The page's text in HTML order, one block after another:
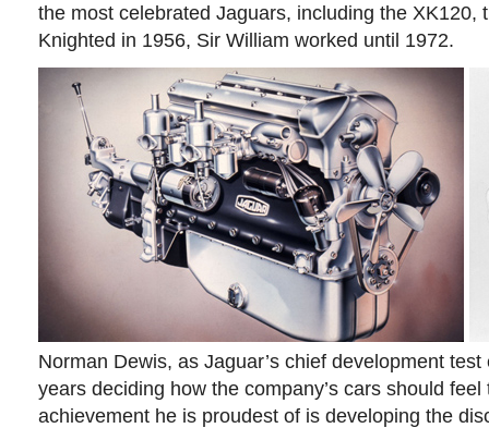
the most celebrated Jaguars, including the XK120,
Knighted in 1956, Sir William worked until 1972.
Norman Dewis, as Jaguar’s chief development
years deciding how the company’s cars should feel
achievement he is proudest of is developing the